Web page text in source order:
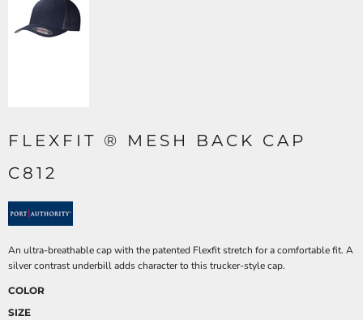
FLEXFIT ® MESH BACK CAP
C812
An ultra-breathable cap with the patented Flexfit stretch for a comfortable fit. A
silver contrast underbill adds character to this trucker-style cap.
COLOR
SIZE